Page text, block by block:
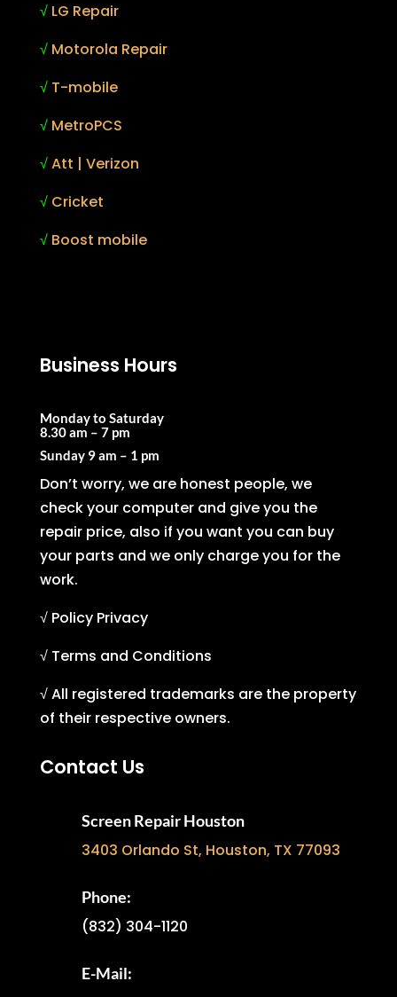
√ LG Repair
√ Motorola Repair
√ T-mobile
√ MetroPCS
√Att | Verizon
√ Cricket
√ Boost mobile
Business Hours
Monday to Saturday
8.30 am – 7 pm
Sunday 9 am – 1 pm
Don’t worry, we are honest people, we
check your computer and give you the
repair price, also if you want you can buy
your parts and we only charge you for the
work.
√ Policy Privacy
√ Terms and Conditions
√ All registered trademarks are the property
of their respective owners.
Contact Us
Screen Repair Houston
3403 Orlando St, Houston, TX 77093
Phone:
(832) 304-1120
E-Mail: